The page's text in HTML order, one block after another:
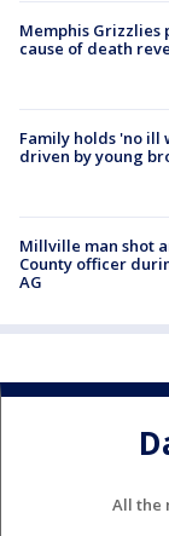
Memphis Grizzlies
cause of death
Family holds 'no
driven by young
Millville man shot
County officer
AG
All the